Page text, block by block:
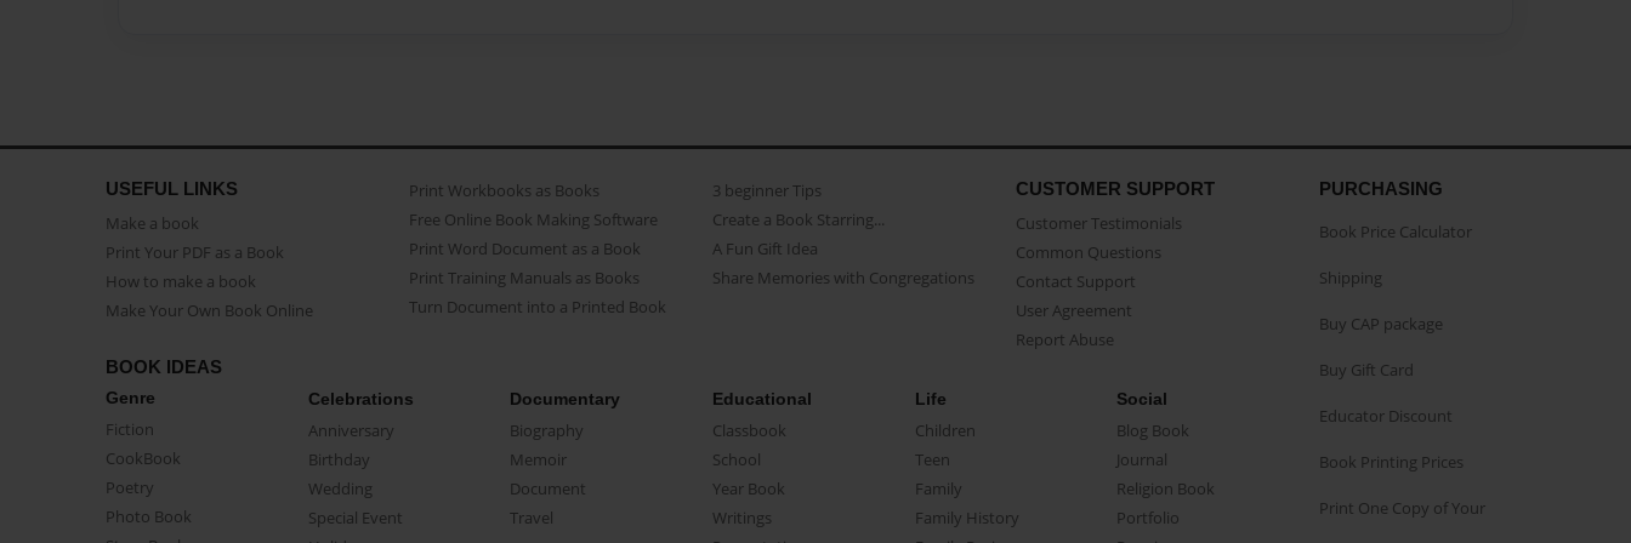
USEFUL LINKS
Make a book
Print Your PDF as a Book
How to make a book
Make Your Own Book Online
Print Workbooks as Books
Free Online Book Making Software
Print Word Document as a Book
Print Training Manuals as Books
Turn Document into a Printed Book
3 beginner Tips
Create a Book Starring...
A Fun Gift Idea
Share Memories with Congregations
CUSTOMER SUPPORT
Customer Testimonials
Common Questions
Contact Support
User Agreement
Report Abuse
BOOK IDEAS
Genre
Fiction
CookBook
Poetry
Photo Book
Celebrations
Anniversary
Birthday
Wedding
Special Event
Documentary
Biography
Memoir
Document
Travel
Educational
Classbook
School
Year Book
Writings
Life
Children
Teen
Family
Family History
Social
Blog Book
Journal
Religion Book
Portfolio
PURCHASING
Book Price Calculator
Shipping
Buy CAP package
Buy Gift Card
Educator Discount
Book Printing Prices
Print One Copy of Your